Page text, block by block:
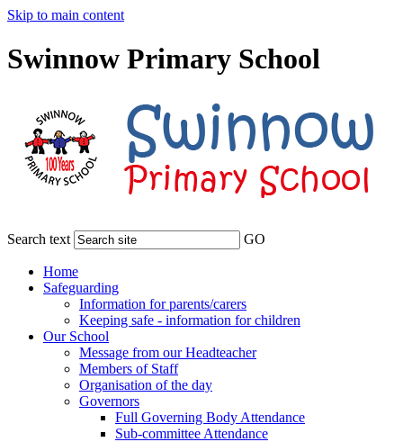
Skip to main content
Swinnow Primary School
Search text GO
Home
Safeguarding
Information for parents/carers
Keeping safe - information for children
Our School
Message from our Headteacher
Members of Staff
Organisation of the day
Governors
Full Governing Body Attendance
Sub-committee Attendance